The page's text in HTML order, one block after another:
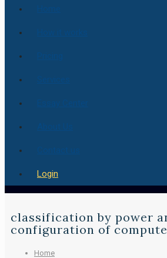
Login
classification by power
configuration of
Home